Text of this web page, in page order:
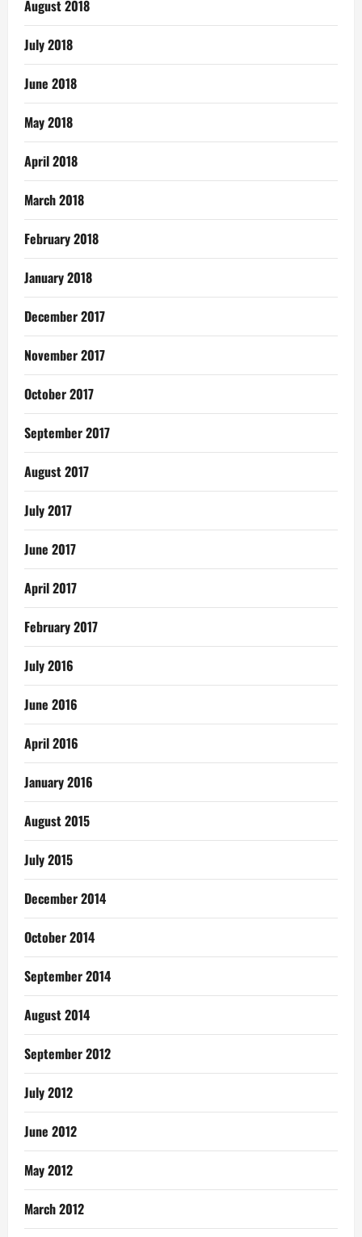
August 2018
July 2018
June 2018
May 2018
April 2018
March 2018
February 2018
January 2018
December 2017
November 2017
October 2017
September 2017
August 2017
July 2017
June 2017
April 2017
February 2017
July 2016
June 2016
April 2016
January 2016
August 2015
July 2015
December 2014
October 2014
September 2014
August 2014
September 2012
July 2012
June 2012
May 2012
March 2012